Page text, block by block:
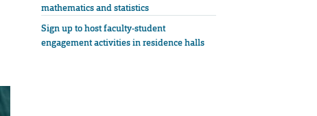
mathematics and statistics
Sign up to host faculty-student
engagement activities in residence halls